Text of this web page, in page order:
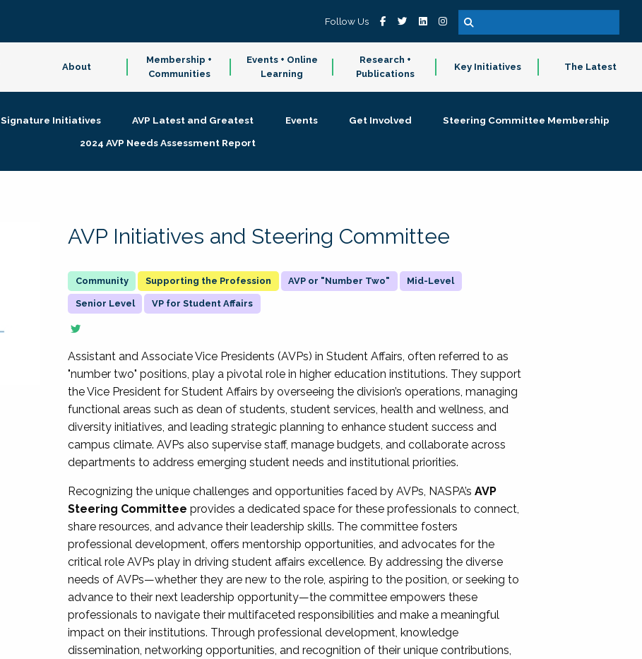
Follow Us
About
Membership +
Communities
Events + Online
Learning
Research +
Publications
Key Initiatives The Latest
Signature Initiatives AVP Latest and Greatest Events Get Involved
Steering Committee Membership
2024 AVP Needs Assessment Report
AVP Initiatives and Steering Committee
Supporting the Profession AVP or "Number Two" Mid-Level
Senior Level VP for Student Affairs
Assistant and Associate Vice Presidents (AVPs) in Student Affairs, often referred to as
"number two" positions, play a pivotal role in higher education institutions. They support
the Vice President for Student Affairs by overseeing the division’s operations, managing
functional areas such as dean of students, student services, health and wellness, and
diversity initiatives, and leading strategic planning to enhance student success and
campus climate. AVPs also supervise staff, manage budgets, and collaborate across
departments to address emerging student needs and institutional priorities.
Recognizing the unique challenges and opportunities faced by AVPs, NASPA’sAVP
Steering Committee provides a dedicated space for these professionals to connect,
share resources, and advance their leadership skills. The committee fosters
professional development, offers mentorship opportunities, and advocates for the
critical role AVPs play in driving student affairs excellence. By addressing the diverse
needs of AVPs—whether they are new to the role, aspiring to the position, or seeking to
advance to their next leadership opportunity—the committee empowers these
professionals to navigate their multifaceted responsibilities and make a meaningful
impact on their institutions. Through professional development, knowledge
dissemination, networking opportunities, and recognition of their unique contributions,